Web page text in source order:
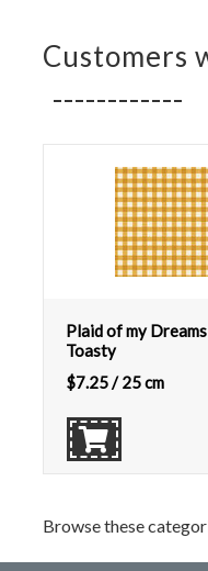
Customers
Plaid of my
Toasty
$7.25/ 25 cm
Browse these